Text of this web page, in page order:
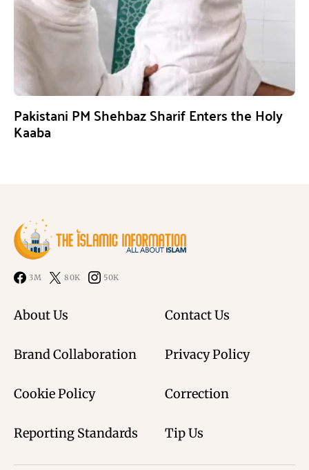
Pakistani PM Shehbaz Sharif Enters the Holy
Kaaba
3M 80K 50K
About Us Contact Us
Brand Collaboration Privacy Policy
Cookie Policy Correction
Reporting Standards Tip Us